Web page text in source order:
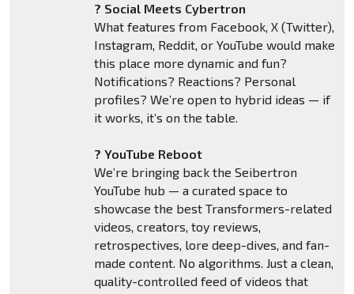
? Social Meets Cybertron
What features from Facebook, X (Twitter),
Instagram, Reddit, or YouTube would make
this place more dynamic and fun?
Notifications? Reactions? Personal
profiles? We’re open to hybrid ideas — if
it works, it’s on the table.
? YouTube Reboot
We’re bringing back the Seibertron
YouTube hub — a curated space to
showcase the best Transformers-related
videos, creators, toy reviews,
retrospectives, lore deep-dives, and fan-
made content. No algorithms. Just a clean,
quality-controlled feed of videos that